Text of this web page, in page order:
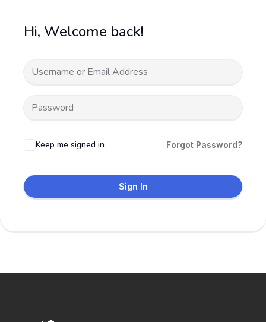
Hi, Welcome back!
Keep me signed in Forgot Password?
Sign In